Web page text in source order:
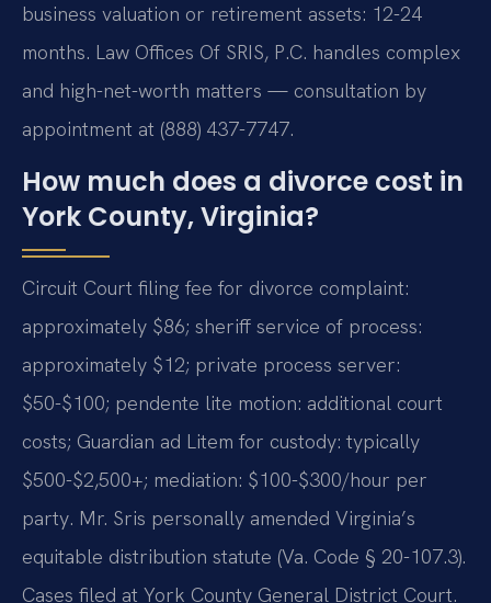
business valuation or retirement assets: 12-24
months. Law Offices Of SRIS, P.C. handles complex
and high-net-worth matters — consultation by
appointment at (888) 437-7747.
How much does a divorce cost in
York County, Virginia?
Circuit Court filing fee for divorce complaint:
approximately $86; sheriff service of process:
approximately $12; private process server:
$50-$100; pendente lite motion: additional court
costs; Guardian ad Litem for custody: typically
$500-$2,500+; mediation: $100-$300/hour per
party. Mr. Sris personally amended Virginia’s
equitable distribution statute (Va. Code § 20-107.3).
Cases filed at York County General District Court.